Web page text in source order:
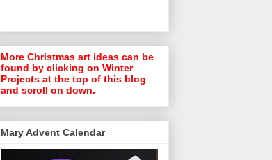
More Christmas art ideas can be
found by clicking on Winter
Projects at the top of this blog
and scroll on down.
Mary Advent Calendar